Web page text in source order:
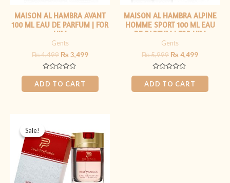
MAISON AL HAMBRA AVANT
100 ML EAU DE PARFUM | FOR
HIM
Gents
₨4,499 ₨3,499
Rated
0
out
of
ADD TO CART
MAISON AL HAMBRA ALPINE
HOMME SPORT 100 ML EAU
DE PARFUM | FOR HIM
Gents
₨5,999 ₨4,499
Rated
0
out
of
ADD TO CART
Sale!
Sale!
was:
₨ 2,999.
is:
₨ 1,399.